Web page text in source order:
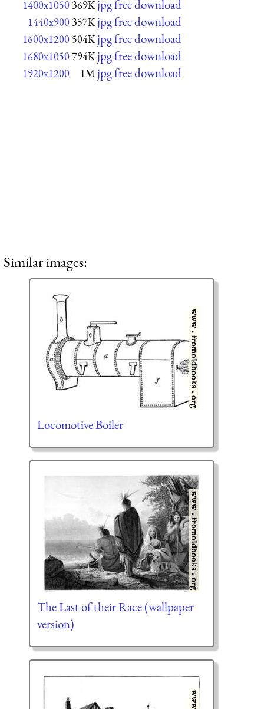
1400x1050 369K jpg free download
1440x900 357K jpg free download
1600x1200 504K jpg free download
1680x1050794K jpg free download
1920x1200 1M jpg free download
Similar images:
Locomotive Boiler
The Last of their Race (wallpaper
version)